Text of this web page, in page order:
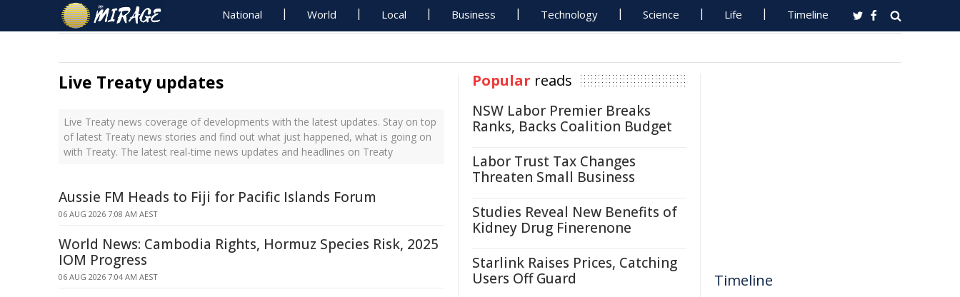
National World Local Business Technology Science Life Timeline
Live Treaty updates
Live Treaty news coverage of developments with the latest updates. Stay on top
of latest Treaty news stories and find out what just happened, what is going on
with Treaty. The latest real-time news updates and headlines on Treaty
Aussie FM Heads to Fiji for Pacific Islands Forum
06 AUG 2026 7:08 AM AEST
World News: Cambodia Rights, Hormuz Species Risk, 2025
IOM Progress
06 AUG 2026 7:04 AM AEST
Popular reads
NSW Labor Premier Breaks
Ranks, Backs Coalition Budget
Labor Trust Tax Changes
Threaten Small Business
Studies Reveal New Benefits of
Kidney Drug Finerenone
Starlink Raises Prices, Catching
Users Off Guard
Timeline